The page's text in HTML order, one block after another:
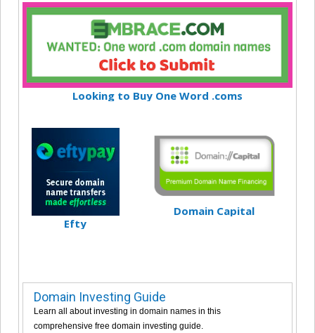
Looking to Buy One Word .coms
Efty
Domain Capital
Domain Investing Guide
Learn all about investing in domain names in this
comprehensive free domain investing guide.